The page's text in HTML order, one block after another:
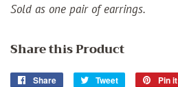
Sold as one pair of earrings.
Share this Product
Share
Share
Tweet
Tweet
Pin it